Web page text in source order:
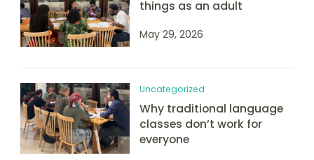
things as an adult
May 29, 2026
Uncategorized
Why traditional language
classes don’t work for
everyone